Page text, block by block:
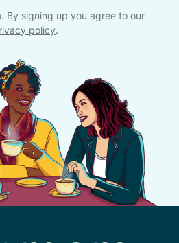
By signing up you agree to our
policy.